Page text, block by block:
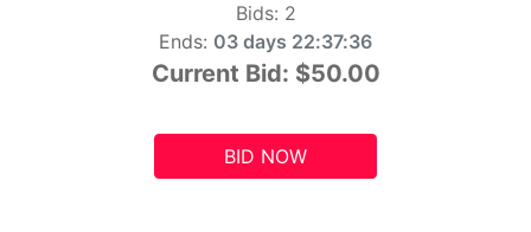
Bids: 2
Ends: 03 days 22:37:34
Current Bid: $50.00
BID NOW